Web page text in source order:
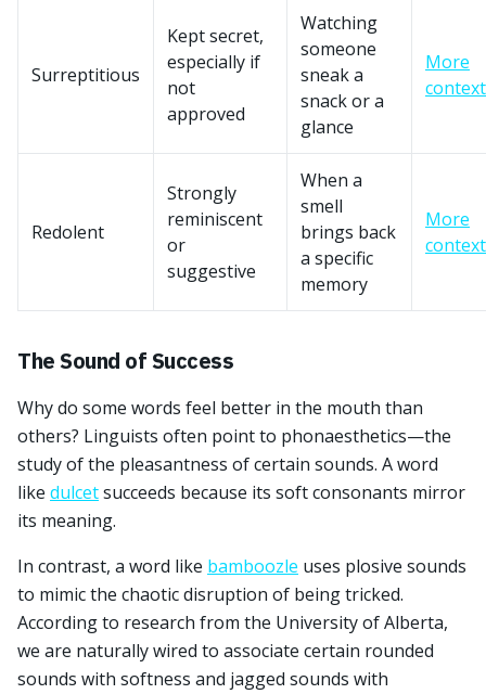
Surreptitious
Kept secret,
especially if
not
approved
Watching
someone
sneak a
snack or a
glance
More
context
Redolent
Strongly
reminiscent
or
suggestive
When a
smell
brings back
a specific
memory
More
context
The Sound of Success
Why do some words feel better in the mouth than
others? Linguists often point to phonaesthetics—the
study of the pleasantness of certain sounds. A word
like dulcetsucceeds because its soft consonants mirror
its meaning.
In contrast, a word like bamboozle uses plosive sounds
to mimic the chaotic disruption of being tricked.
According to research from the University of Alberta,
we are naturally wired to associate certain rounded
sounds with softness and jagged sounds with